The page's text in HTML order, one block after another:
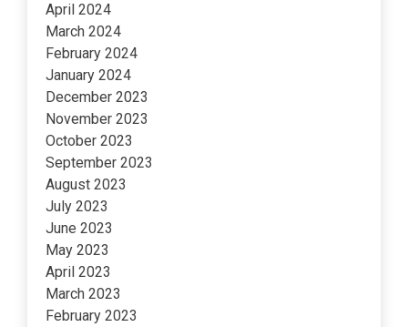
April 2024
March 2024
February 2024
January 2024
December 2023
November 2023
October 2023
September 2023
August 2023
July 2023
June 2023
May 2023
April 2023
March 2023
February 2023